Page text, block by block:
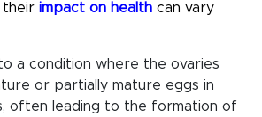
their impact on health can vary
a condition where the ovaries
or partially mature eggs in
often leading to the formation of